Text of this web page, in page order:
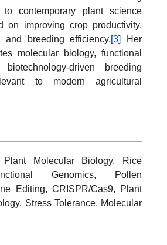
to contemporary plant science
on improving crop productivity,
and breeding efficiency.[3]
Her
molecular biology, functional
driven breeding
to modern agricultural
Plant Molecular Biology, Rice
Genomics, Pollen
Editing, CRISPR/Cas9, Plant
Stress Tolerance, Molecular